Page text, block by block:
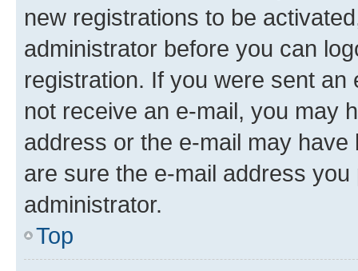
new registrations to be
administrator before you can
registration. If you were sent
not receive an e-mail, you may
address or the e-mail may
are sure the e-mail address
administrator.
Top